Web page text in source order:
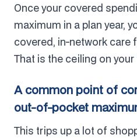
Once your covered
maximum in a plan year,
covered, in-network care
That is the ceiling on
A common point of
out-of-pocket
This trips up a lot of